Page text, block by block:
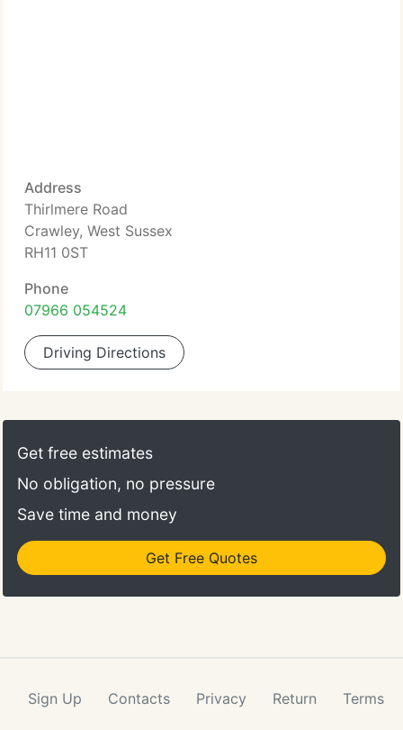
Address
Thirlmere Road
Crawley, West Sussex
RH11 0ST
Phone
07966 054524
Driving Directions
Get free estimates
No obligation, no pressure
Save time and money
Get Free Quotes
Sign Up Contacts Privacy Return Terms